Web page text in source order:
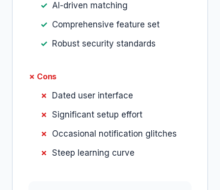
AI-driven matching
Comprehensive feature set
Robust security standards
✗ Cons
Dated user interface
Significant setup effort
Occasional notification glitches
Steep learning curve